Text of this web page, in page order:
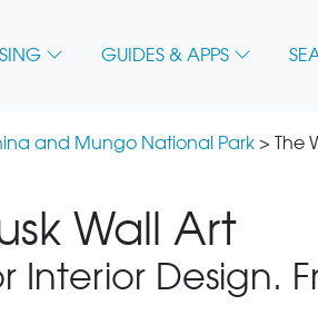
GUIDES & APPS
and Mungo National Park > The
Wall Art
Interior Design.